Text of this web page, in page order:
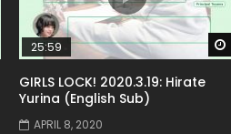
Watch Later
25:59
GIRLS LOCK! 2020.3.19: Hirate
Yurina (English Sub)
APRIL 8, 2020